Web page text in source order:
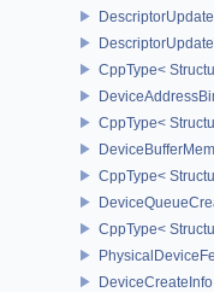
CppType<
CppType<
CppType<
CppType<
DeviceCreateInfo